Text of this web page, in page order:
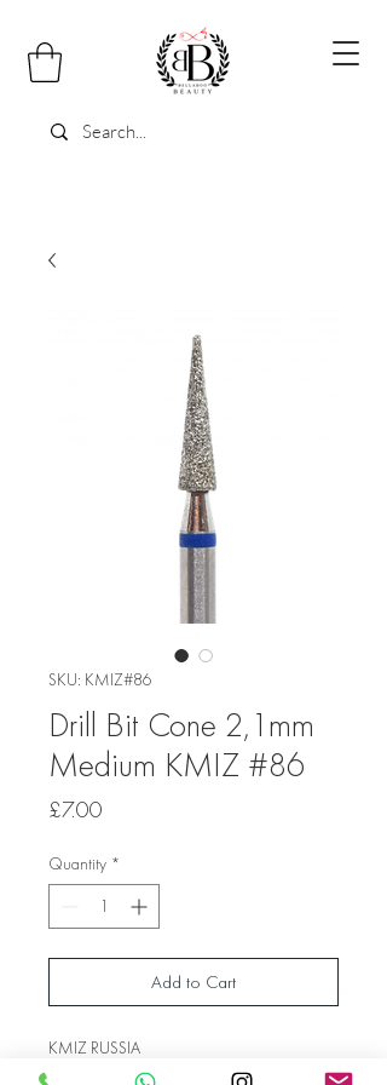
SKU: KMIZ#86
Drill Bit Cone 2,1mm
Medium KMIZ #86
£7.00Price
Quantity *
Add to Cart
KMIZ RUSSIA
Shank Diameter 2.1mm